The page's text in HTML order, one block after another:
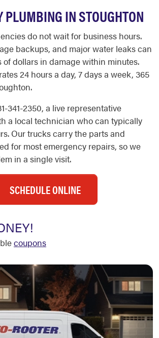
PLUMBING IN STOUGHTON
do not wait for business hours.
backups, and major water leaks can
of dollars in damage within minutes.
24 hours a day, 7 days a week, 365
341-2350, a live representative
a local technician who can typically
Our trucks carry the parts and
for most emergency repairs, so we
in a single visit.
SCHEDULE ONLINE
coupons